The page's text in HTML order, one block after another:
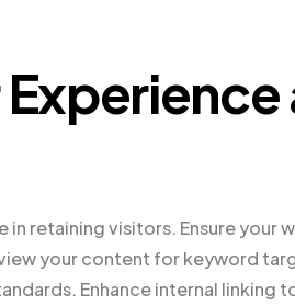
in retaining visitors. Ensure your
your content for keyword
Enhance internal linking